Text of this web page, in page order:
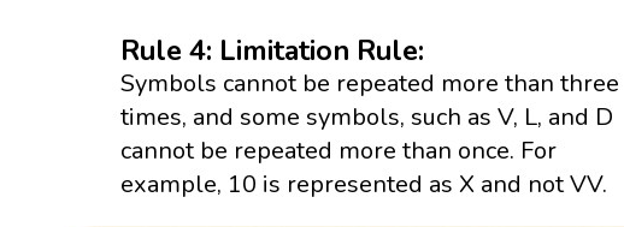
Rule 4: Limitation Rule:
Symbols cannot be repeated more than three
times, and some symbols, such as V, L, and D
cannot be repeated more than once. For
example, 10 is represented as X and not VV.